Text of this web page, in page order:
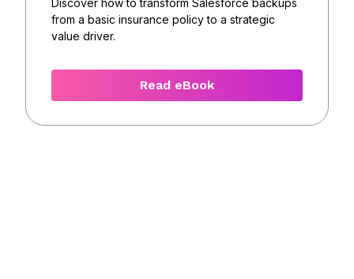
Discover how to transform Salesforce backups
from a basic insurance policy to a strategic
value driver.
Read eBook